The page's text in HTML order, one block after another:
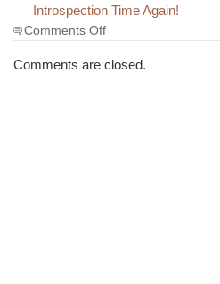
Introspection Time Again!
Comments Offon
Morning
Comments are closed.